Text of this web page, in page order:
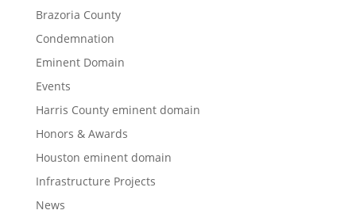
Brazoria County
Condemnation
Eminent Domain
Events
Harris County eminent domain
Honors & Awards
Houston eminent domain
Infrastructure Projects
News